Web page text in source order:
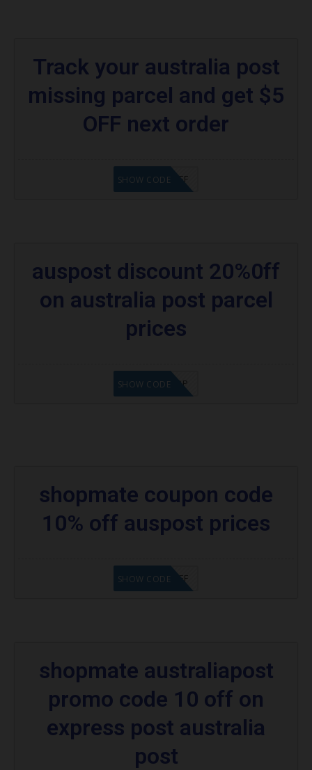
Track your australia post
missing parcel and get $5
OFF next order
TAP$5OFF
SHOW CODE
auspost discount 20%0ff
on australia post parcel
prices
AD$20APPPP
SHOW CODE
shopmate coupon code
10% off auspost prices
WA10%OFF
SHOW CODE
shopmate australiapost
promo code 10 off on
express post australia
post